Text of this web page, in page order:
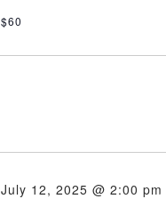
$60
July 12, 2025 @ 2:00 pm